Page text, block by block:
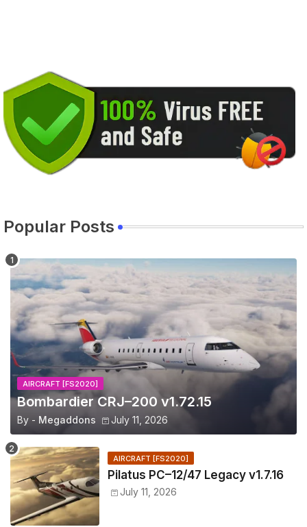
Popular Posts
AIRCRAFT [FS2020]
Bombardier CRJ–200 v1.72.15
By - Megaddons July 11, 2026
AIRCRAFT [FS2020]
Pilatus PC–12/47 Legacy v1.7.16
July 11, 2026